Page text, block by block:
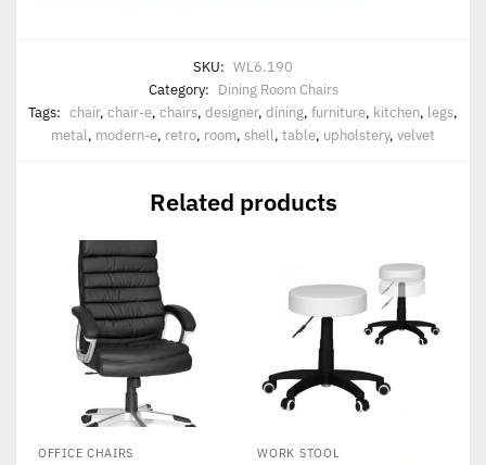
SKU: WL6.190
Category: Dining Room Chairs
Tags: chair, chair-e, chairs, designer, dining, furniture, kitchen, legs,
metal, modern-e, retro, room, shell, table, upholstery, velvet
Related products
OFFICE CHAIRS WORK STOOL